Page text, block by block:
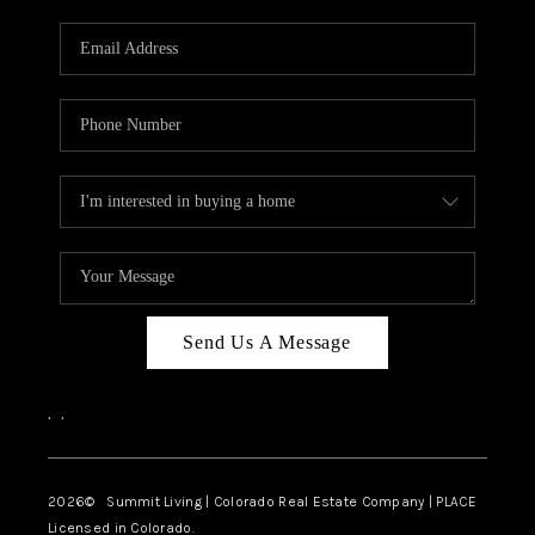
KEYSTONE CONDOS
FOR SALE
BRECKENRIDGE
REVIEWS
CAREERS
TOP AREAS
Send Us A Message
, ,
2026© Summit Living | Colorado Real Estate Company | PLACE
Licensed in Colorado.